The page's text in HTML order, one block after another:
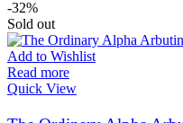
-32%
Sold out
Add to Wishlist
Read more
Quick View